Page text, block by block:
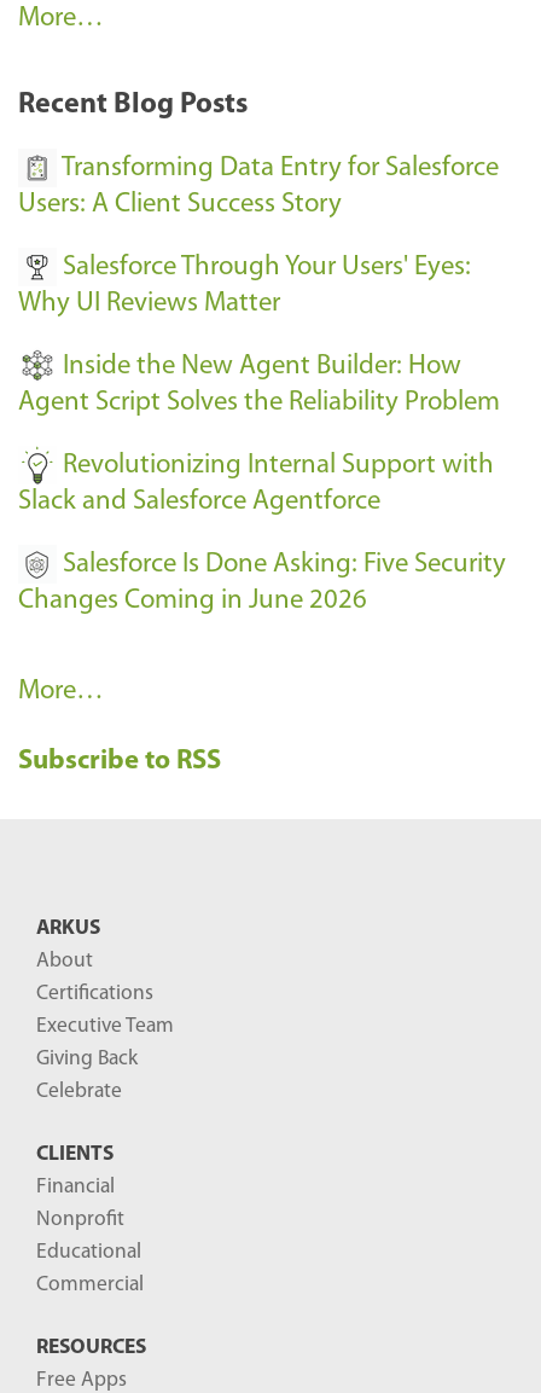
A
k
E
e
n
s
-
More…
Recent Blog Posts
Transforming Data Entry for Salesforce
Users: A Client Success Story
Salesforce Through Your Users' Eyes:
Why UI Reviews Matter
Inside the New Agent Builder: How
Agent Script Solves the Reliability Problem
Revolutionizing Internal Support with
Slack and Salesforce Agentforce
Salesforce Is Done Asking: Five Security
Changes Coming in June 2026
R
c
More…
Subscribe to RSS
ARKUS
About
Certifications
Executive Team
Giving Back
Celebrate
CLIENTS
Financial
Nonprofit
Educational
Commercial
RESOURCES
Free Apps